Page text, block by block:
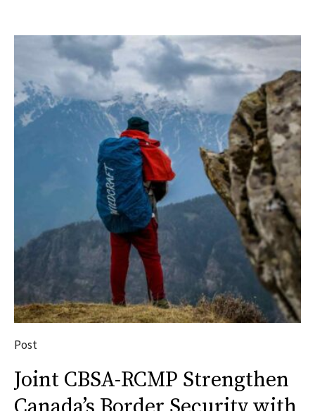
Post
Joint CBSA-RCMP Strengthen